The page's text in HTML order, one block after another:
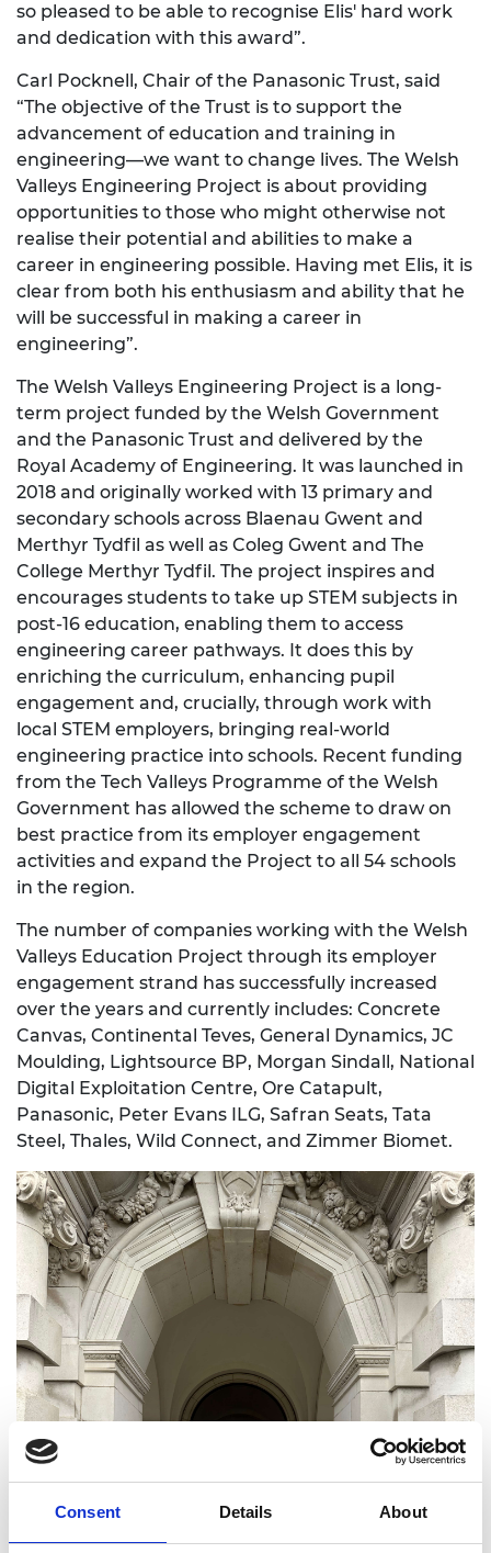
Consent Details About
so pleased to be able to recognise Elis' hard work
and dedication with this award”.
Carl Pocknell, Chair of the Panasonic Trust, said
“The objective of the Trust is to support the
advancement of education and training in
engineering—we want to change lives. The Welsh
Valleys Engineering Project is about providing
opportunities to those who might otherwise not
realise their potential and abilities to make a
career in engineering possible. Having met Elis, it is
clear from both his enthusiasm and ability that he
will be successful in making a career in
engineering”.
The Welsh Valleys Engineering Project is a long-
term project funded by the Welsh Government
and the Panasonic Trust and delivered by the
Royal Academy of Engineering. It was launched in
2018 and originally worked with 13 primary and
secondary schools across Blaenau Gwent and
Merthyr Tydfil as well as Coleg Gwent and The
College Merthyr Tydfil. The project inspires and
encourages students to take up STEM subjects in
post-16 education, enabling them to access
engineering career pathways. It does this by
enriching the curriculum, enhancing pupil
engagement and, crucially, through work with
local STEM employers, bringing real-world
engineering practice into schools. Recent funding
from the Tech Valleys Programme of the Welsh
Government has allowed the scheme to draw on
best practice from its employer engagement
activities and expand the Project to all 54 schools
in the region.
The number of companies working with the Welsh
Valleys Education Project through its employer
engagement strand has successfully increased
over the years and currently includes: Concrete
Canvas, Continental Teves, General Dynamics, JC
Moulding, Lightsource BP, Morgan Sindall, National
Digital Exploitation Centre, Ore Catapult,
Panasonic, Peter Evans ILG, Safran Seats, Tata
Steel, Thales, Wild Connect, and Zimmer Biomet.